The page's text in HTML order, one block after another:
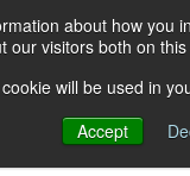
about how
visitors both on
will be used in
Accept